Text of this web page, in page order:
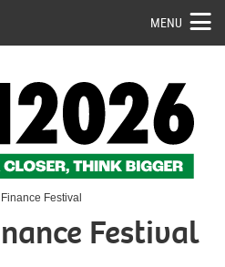
MENU
Festival
Festival